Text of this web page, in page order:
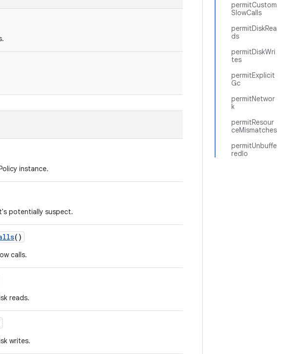
permitCustom
SlowCalls
permitDiskRea
ds
permitDiskWri
tes
permitExplicit
Gc
permitNetwor
k
permitResour
ceMismatches
permitUnbuffe
redIo
instance.
potentially suspect.
()
calls.
reads.
writes.